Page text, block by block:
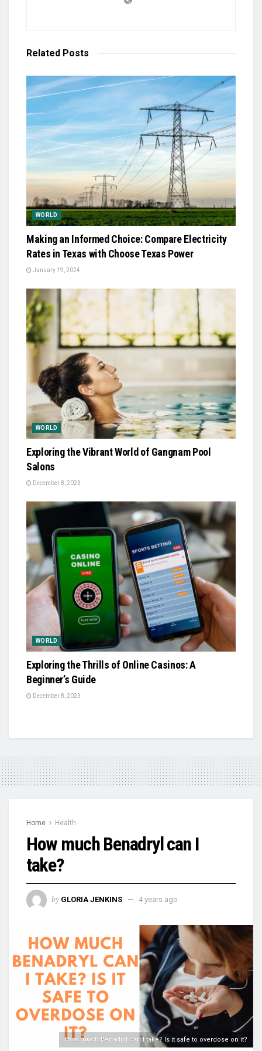
Related Posts
WORLD
Making an Informed Choice: Compare Electricity
Rates in Texas with Choose Texas Power
January 19, 2024
WORLD
Exploring the Vibrant World of Gangnam Pool
Salons
December 8, 2023
WORLD
Exploring the Thrills of Online Casinos: A
Beginner’s Guide
December 8, 2023
Home Health
How much Benadryl can I
take?
by GLORIA JENKINS 4 years ago
How much Benadryl can I take? Is it safe to overdose on it?